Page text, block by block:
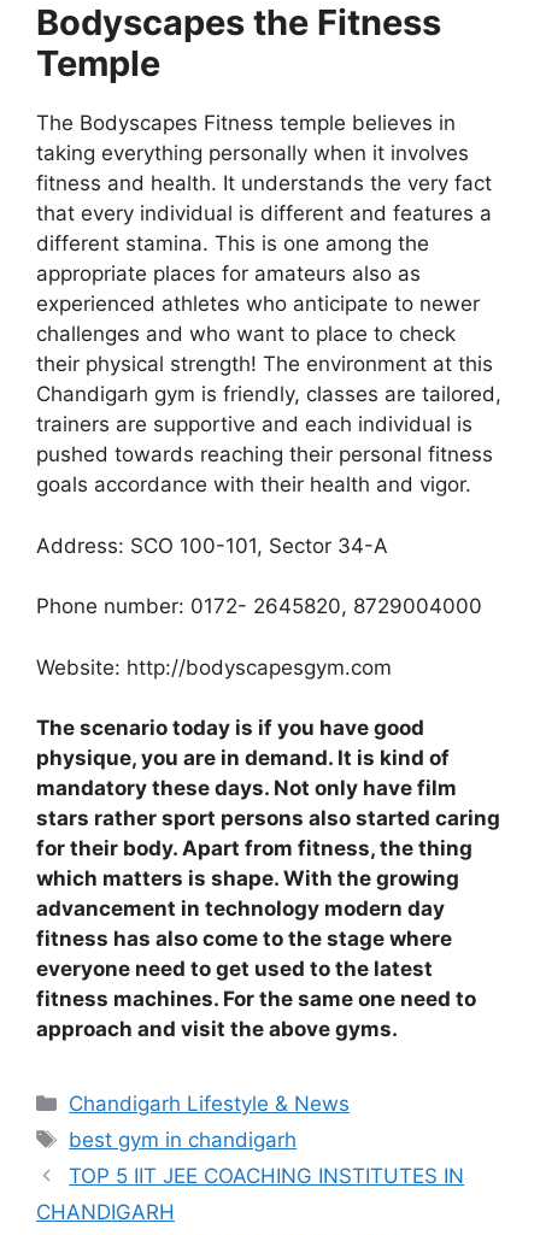
Bodyscapes the Fitness
Temple
The Bodyscapes Fitness temple believes in
taking everything personally when it involves
fitness and health. It understands the very fact
that every individual is different and features a
different stamina. This is one among the
appropriate places for amateurs also as
experienced athletes who anticipate to newer
challenges and who want to place to check
their physical strength! The environment at this
Chandigarh gym is friendly, classes are tailored,
trainers are supportive and each individual is
pushed towards reaching their personal fitness
goals accordance with their health and vigor.
Address: SCO 100-101, Sector 34-A
Phone number: 0172- 2645820, 8729004000
Website: http://bodyscapesgym.com
The scenario today is if you have good
physique, you are in demand. It is kind of
mandatory these days. Not only have film
stars rather sport persons also started caring
for their body. Apart from fitness, the thing
which matters is shape. With the growing
advancement in technology modern day
fitness has also come to the stage where
everyone need to get used to the latest
fitness machines. For the same one need to
approach and visit the above gyms.
Categories
Chandigarh Lifestyle & News
Tags
best gym in chandigarh
TOP 5 IIT JEE COACHING INSTITUTES IN
CHANDIGARH